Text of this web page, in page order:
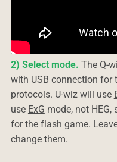
2) Select mode. The Q-
with USB connection for
protocols. U-wiz will use
use ExG mode, not
for the flash game.
change them.